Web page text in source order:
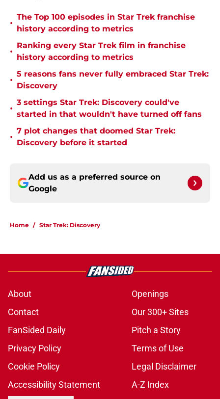
•
The Top 100 episodes in Star Trek franchise
history according to metrics
•
Ranking every Star Trek film in franchise
history according to metrics
•
5 reasons fans never fully embraced Star Trek:
Discovery
•
3 settings Star Trek: Discovery could've
started in that wouldn't have turned off fans
•
7 plot changes that doomed Star Trek:
Discovery before it started
Add us as a preferred source on
Google
Home / Star Trek: Discovery
About
Openings
Contact
Our 300+ Sites
FanSided Daily
Pitch a Story
Privacy Policy
Terms of Use
Cookie Policy
Legal Disclaimer
Accessibility Statement
A-Z Index